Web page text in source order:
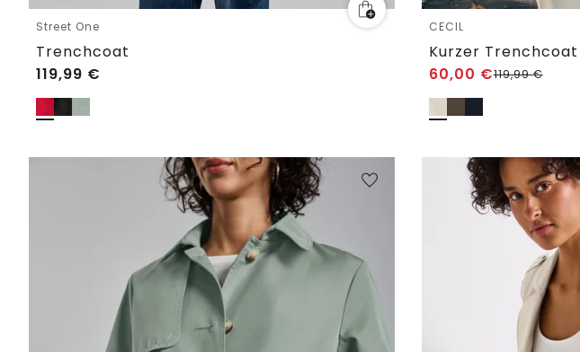
Street One
Trenchcoat
119,99 €
CECIL
Kurzer Trenchcoat
60,00 €119,99€